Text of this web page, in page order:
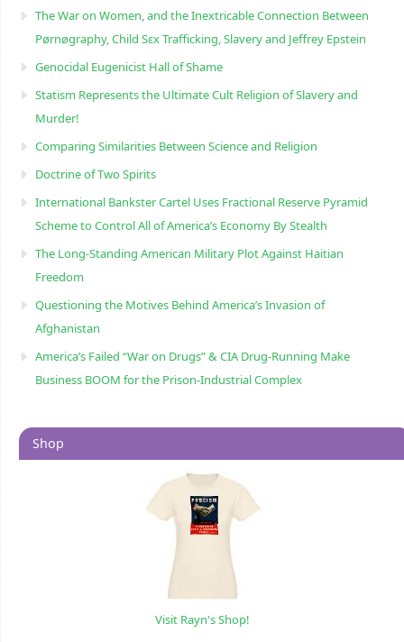
The War on Women, and the Inextricable Connection Between
Pørnøgraphy, Child Sɛx Trafficking, Slavery and Jeffrey Epstein
Genocidal Eugenicist Hall of Shame
Statism Represents the Ultimate Cult Religion of Slavery and
Murder!
Comparing Similarities Between Science and Religion
Doctrine of Two Spirits
International Bankster Cartel Uses Fractional Reserve Pyramid
Scheme to Control All of America’s Economy By Stealth
The Long-Standing American Military Plot Against Haitian
Freedom
Questioning the Motives Behind America’s Invasion of
Afghanistan
America’s Failed “War on Drugs” & CIA Drug-Running Make
Business BOOM for the Prison-Industrial Complex
Shop
Visit Rayn's Shop!